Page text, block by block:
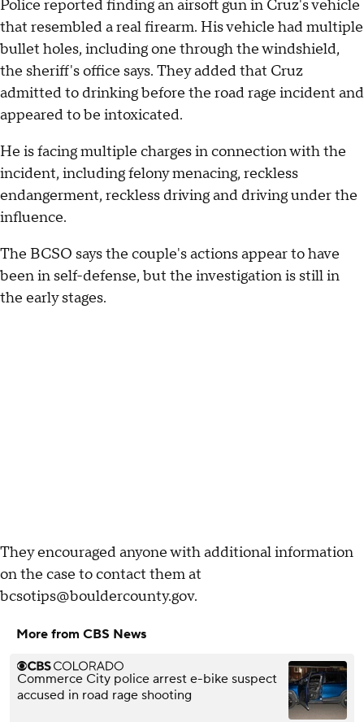
Police reported finding an airsoft gun in Cruz's vehicle
that resembled a real firearm. His vehicle had multiple
bullet holes, including one through the windshield,
the sheriff's office says. They added that Cruz
admitted to drinking before the road rage incident and
appeared to be intoxicated.
He is facing multiple charges in connection with the
incident, including felony menacing, reckless
endangerment, reckless driving and driving under the
influence.
The BCSO says the couple's actions appear to have
been in self-defense, but the investigation is still in
the early stages.
They encouraged anyone with additional information
on the case to contact them at
bcsotips@bouldercounty.gov.
More from CBS News
Commerce City police arrest e-bike suspect
accused in road rage shooting